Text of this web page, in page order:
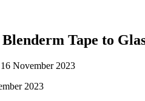
Tape to
November 2023
2023